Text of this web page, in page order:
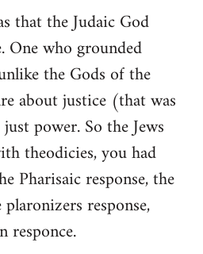
that the Judaic God
One who grounded
the Gods of the
about justice (that was
power. So the Jews
theodicies, you had
Pharisaic response, the
plaronizers response,
responce.